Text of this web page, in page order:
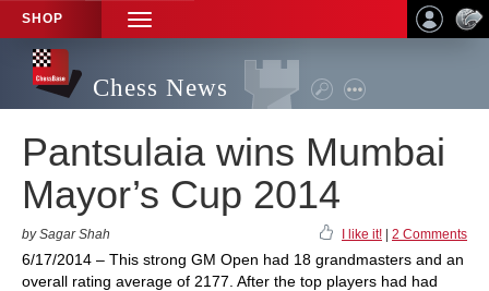
SHOP
TOGGLE
NAVIGATION
Chess News
Pantsulaia wins Mumbai
Mayor’s Cup 2014
by Sagar Shah I like it! 2 Comments
6/17/2014 – This strong GM Open had 18 grandmasters and an
overall rating average of 2177. After the top players had had